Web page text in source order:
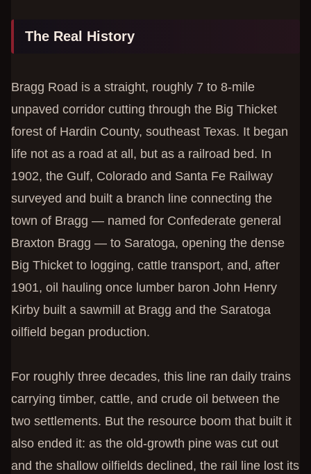
The Real History
Bragg Road is a straight, roughly 7 to 8-mile
unpaved corridor cutting through the Big Thicket
forest of Hardin County, southeast Texas. It began
life not as a road at all, but as a railroad bed. In
1902, the Gulf, Colorado and Santa Fe Railway
surveyed and built a branch line connecting the
town of Bragg — named for Confederate general
Braxton Bragg — to Saratoga, opening the dense
Big Thicket to logging, cattle transport, and, after
1901, oil hauling once lumber baron John Henry
Kirby built a sawmill at Bragg and the Saratoga
oilfield began production.
For roughly three decades, this line ran daily trains
carrying timber, cattle, and crude oil between the
two settlements. But the resource boom that built it
also ended it: as the old-growth pine was cut out
and the shallow oilfields declined, the rail line lost its